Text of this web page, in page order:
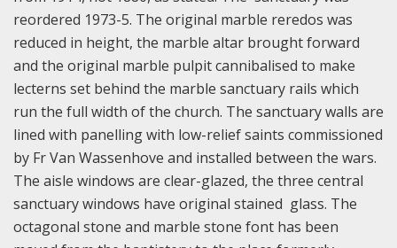
reordered 1973-5. The original marble reredos was
reduced in height, the marble altar brought forward
and the original marble pulpit cannibalised to make
lecterns set behind the marble sanctuary rails which
run the full width of the church. The sanctuary walls are
lined with panelling with low-relief saints commissioned
by Fr Van Wassenhove and installed between the wars.
The aisle windows are clear-glazed, the three central
sanctuary windows have original stained glass. The
octagonal stone and marble stone font has been